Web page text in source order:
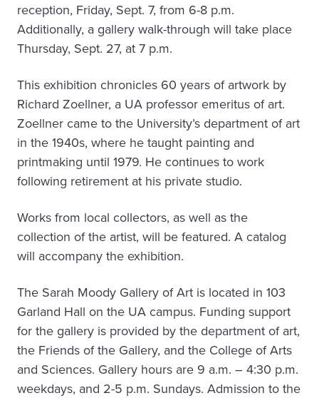
reception, Friday, Sept. 7, from 6-8 p.m.
Additionally, a gallery walk-through will take place
Thursday, Sept. 27, at 7 p.m.
This exhibition chronicles 60 years of artwork by
Richard Zoellner, a UA professor emeritus of art.
Zoellner came to the University’s department of art
in the 1940s, where he taught painting and
printmaking until 1979. He continues to work
following retirement at his private studio.
Works from local collectors, as well as the
collection of the artist, will be featured. A catalog
will accompany the exhibition.
The Sarah Moody Gallery of Art is located in 103
Garland Hall on the UA campus. Funding support
for the gallery is provided by the department of art,
the Friends of the Gallery, and the College of Arts
and Sciences. Gallery hours are 9 a.m. – 4:30 p.m.
weekdays, and 2-5 p.m. Sundays. Admission to the